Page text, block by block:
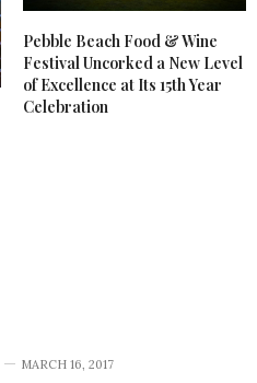
Pebble Beach Food & Wine
Festival Uncorked a New Level
of Excellence at Its 15th Year
Celebration
MARCH 16, 2017